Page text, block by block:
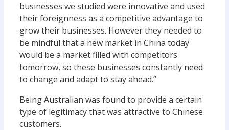
businesses we studied were innovative and used
their foreignness as a competitive advantage to
grow their businesses. However they needed to
be mindful that a new market in China today
would be a market filled with competitors
tomorrow, so these businesses constantly need
to change and adapt to stay ahead.”
Being Australian was found to provide a certain
type of legitimacy that was attractive to Chinese
customers.